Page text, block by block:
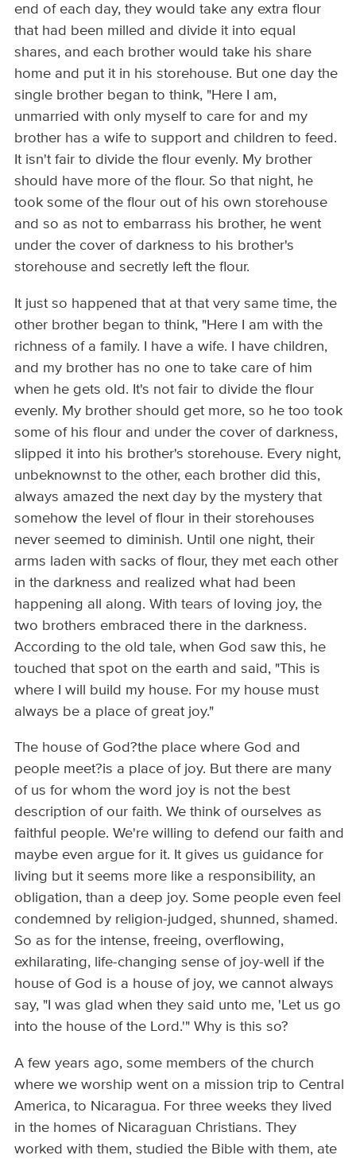
end of each day, they would take any extra flour
that had been milled and divide it into equal
shares, and each brother would take his share
home and put it in his storehouse. But one day the
single brother began to think, "Here I am,
unmarried with only myself to care for and my
brother has a wife to support and children to feed.
It isn't fair to divide the flour evenly. My brother
should have more of the flour. So that night, he
took some of the flour out of his own storehouse
and so as not to embarrass his brother, he went
under the cover of darkness to his brother's
storehouse and secretly left the flour.
It just so happened that at that very same time, the
other brother began to think, "Here I am with the
richness of a family. I have a wife. I have children,
and my brother has no one to take care of him
when he gets old. It's not fair to divide the flour
evenly. My brother should get more, so he too took
some of his flour and under the cover of darkness,
slipped it into his brother's storehouse. Every night,
unbeknownst to the other, each brother did this,
always amazed the next day by the mystery that
somehow the level of flour in their storehouses
never seemed to diminish. Until one night, their
arms laden with sacks of flour, they met each other
in the darkness and realized what had been
happening all along. With tears of loving joy, the
two brothers embraced there in the darkness.
According to the old tale, when God saw this, he
touched that spot on the earth and said, "This is
where I will build my house. For my house must
always be a place of great joy."
The house of God?the place where God and
people meet?is a place of joy. But there are many
of us for whom the word joy is not the best
description of our faith. We think of ourselves as
faithful people. We're willing to defend our faith and
maybe even argue for it. It gives us guidance for
living but it seems more like a responsibility, an
obligation, than a deep joy. Some people even feel
condemned by religion-judged, shunned, shamed.
So as for the intense, freeing, overflowing,
exhilarating, life-changing sense of joy-well if the
house of God is a house of joy, we cannot always
say, "I was glad when they said unto me, 'Let us go
into the house of the Lord.'" Why is this so?
A few years ago, some members of the church
where we worship went on a mission trip to Central
America, to Nicaragua. For three weeks they lived
in the homes of Nicaraguan Christians. They
worked with them, studied the Bible with them, ate